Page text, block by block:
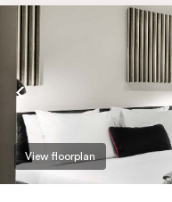
View floorplan